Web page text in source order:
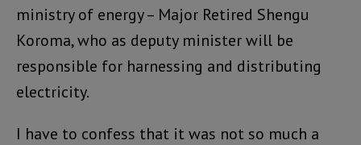
ministry of energy – Major Retired Shengu
Koroma, who as deputy minister will be
responsible for harnessing and distributing
electricity.
I have to confess that it was not so much a